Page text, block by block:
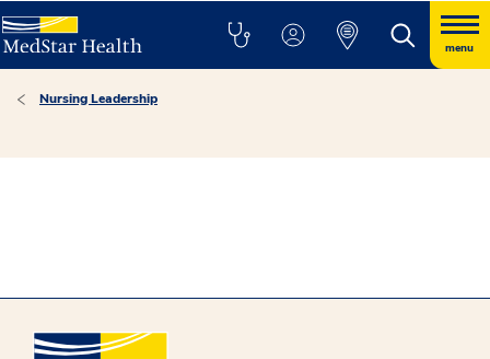
menu
Nursing Leadership